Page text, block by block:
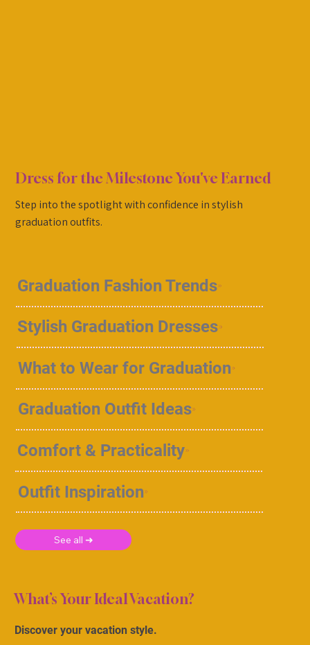
Dress for the Milestone You've Earned
Step into the spotlight with confidence in stylish
graduation outfits.
Graduation Fashion Trends
Stylish Graduation Dresses
What to Wear for Graduation
Graduation Outfit Ideas
Comfort & Practicality
Outfit Inspiration
See all ➜
What’s Your Ideal Vacation?
Discover your vacation style.